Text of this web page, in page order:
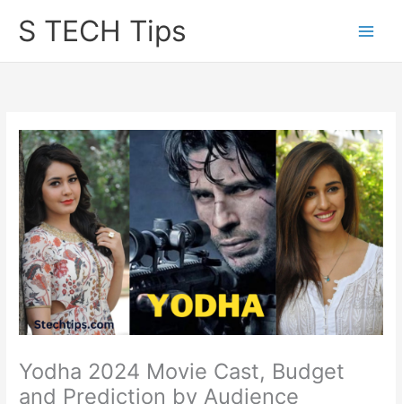
S TECH Tips
Yodha 2024 Movie Cast, Budget
and Prediction by Audience